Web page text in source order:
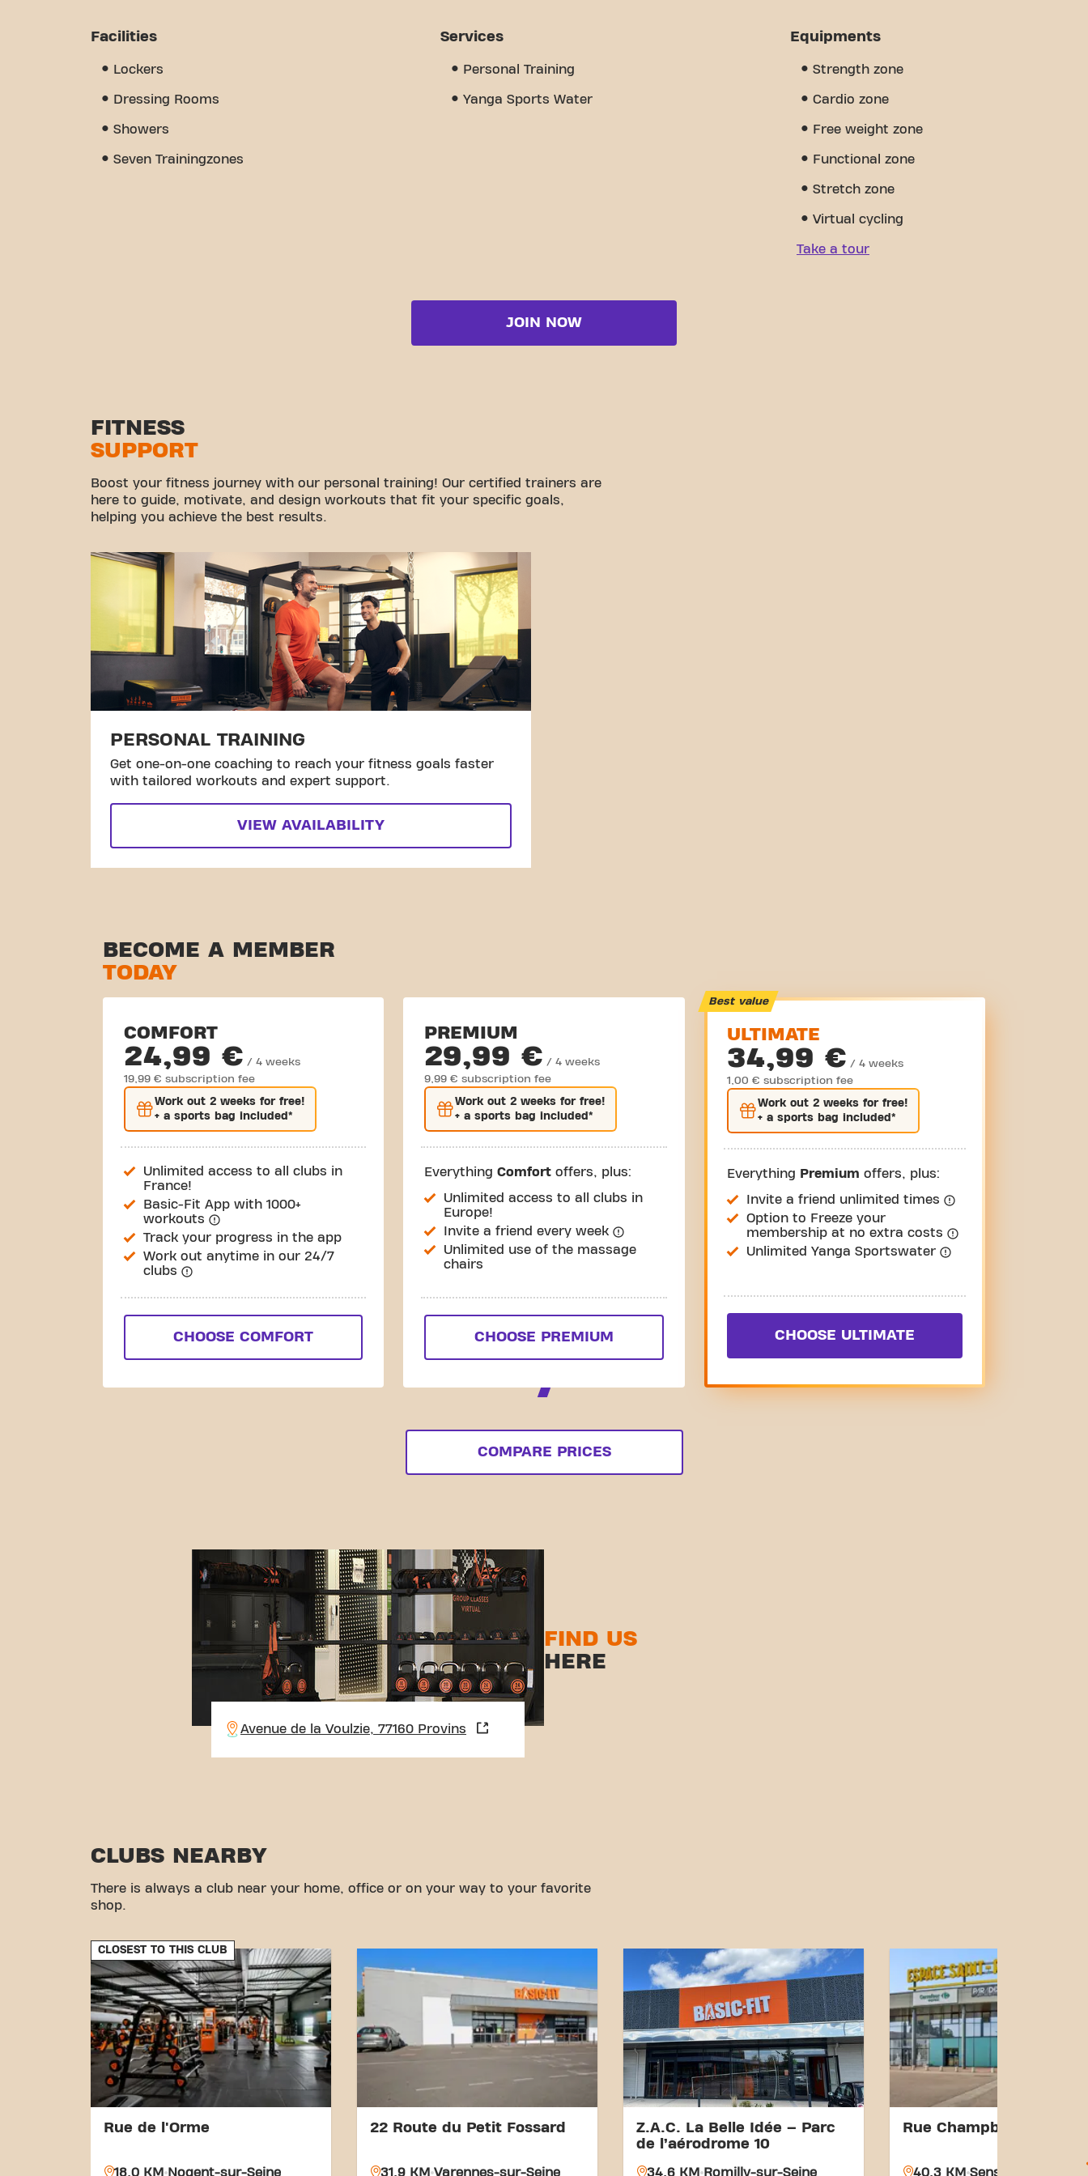
Facilities
Lockers
Dressing Rooms
Showers
Seven Trainingzones
Services
Personal Training
Yanga Sports Water
Equipments
Strength zone
Cardio zone
Free weight zone
Functional zone
Stretch zone
Virtual cycling
Take a tour
JOIN NOW
FITNESS
SUPPORT
Boost your fitness journey with our personal training! Our certified trainers are
here to guide, motivate, and design workouts that fit your specific goals,
helping you achieve the best results.
PERSONAL TRAINING
Get one-on-one coaching to reach your fitness goals faster
with tailored workouts and expert support.
VIEW AVAILABILITY
BECOME A MEMBER
TODAY
COMFORT
24,99 € / 4 weeks
19,99 € subscription fee
Work out 2 weeks for free!
+ a sports bag included*
Unlimited access to all clubs in
France!
Basic-Fit App with 1000+
workouts
Track your progress in the app
Work out anytime in our 24/7
clubs
CHOOSE COMFORT
PREMIUM
29,99 € / 4 weeks
9,99 € subscription fee
Work out2 weeks for free!
+ a sports bag included*
EverythingComfort offers, plus:
Unlimited access to all clubs in
Europe!
Invite a friend every week
Unlimited use of the massage
chairs
CHOOSE PREMIUM
Best value
ULTIMATE
34,99 € / 4 weeks
1,00 € subscription fee
Work out 2 weeksfor free!
+ a sports bag included*
Everything Premium offers, plus:
Invite a friend unlimited times
Option to Freeze your
membership at no extra costs
Unlimited Yanga Sportswater
CHOOSE ULTIMATE
COMPARE PRICES
Avenue de la Voulzie, 77160 Provins
FIND US
HERE
CLUBS NEARBY
There is always a club near your home, office or on your way to your favorite
shop.
CLOSEST TO THIS CLUB
Rue de l'Orme
18.0 KM Nogent-sur-Seine
22 Route du Petit Fossard
31.9 KM Varennes-sur-Seine
Z.A.C. La Belle Idée – Parc
de l’aérodrome 10
34.6 KM Romilly-sur-Seine
Rue Champbertrand
40.3 KM Sens